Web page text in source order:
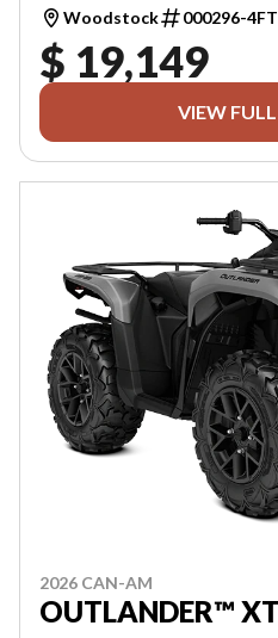
Woodstock 000296-
$ 19,149
VIEW
2026 CAN-AM
OUTLANDER™